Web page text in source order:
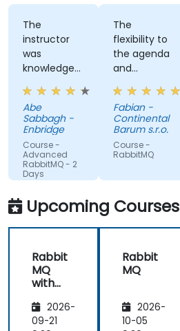
The
instructor
was
knowledgeable
about the
course topic
and also
other
related
topics, and
was able to
answer our
questions, or
even make
a note of
he didn't
immediately
know the
answer to
and got
Abe
Sabbagh -
Enbridge
Course -
Advanced
RabbitMQ - 2
Days
The
flexibility to
the agenda
and
considering
the provided
topics which
we currently
deal with. It
was great to
on the
knowledge
and
experiences!
Fabian -
Continental
Barum s.r.o.
Course -
RabbitMQ
Upcoming Courses
Rabbit
MQ
with
and
Spring
2026-
09-21
Rabbit
MQ
2026-
10-05